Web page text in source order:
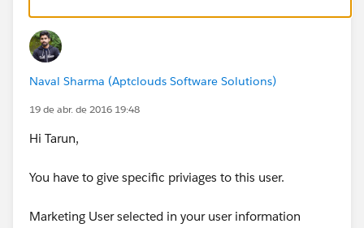
Marketing User selected in your user
“Create” on accounts
AND
AND
AND
Naval Sharma (Aptclouds Software Solutions)
19 de abr. de 2016 19:48
Hi Tarun,
You have to give specific priviages to this user.
Marketing User selected in your user information